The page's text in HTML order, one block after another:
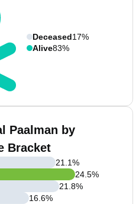
Deceased17%
Alive83%
Paalman by
Bracket
21.1%
24.5%
21.8%
16.6%